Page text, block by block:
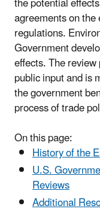
agreements on
regulations.
Government
effects. The
public input and is
the government
process of trade
On this page:
History of the
U.S.
Reviews
Additional